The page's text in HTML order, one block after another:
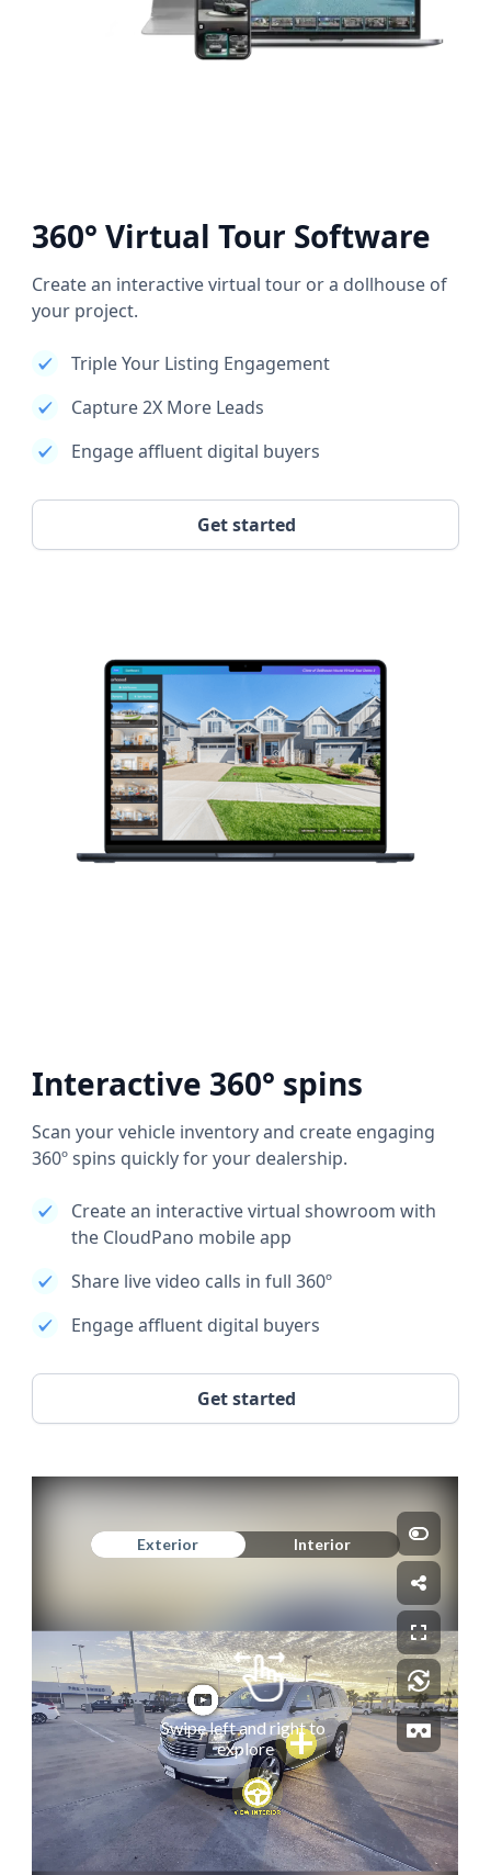
360° Virtual Tour Software
Create an interactive virtual tour or a dollhouse of
your project.
Triple Your Listing Engagement
Capture 2X More Leads
Engage affluent digital buyers
Get started
Interactive 360° spins
Scan your vehicle inventory and create engaging
360º spins quickly for your dealership.
Create an interactive virtual showroom with
the CloudPano mobile app
Share live video calls in full 360º
Engage affluent digital buyers
Get started